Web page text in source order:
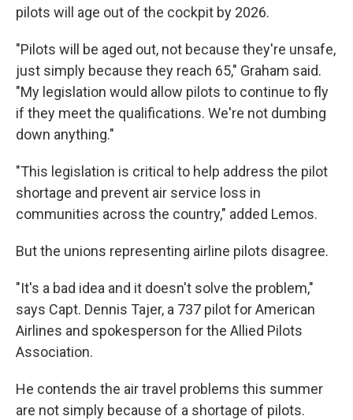
pilots will age out of the cockpit by 2026.
"Pilots will be aged out, not because they're unsafe,
just simply because they reach 65," Graham said.
"My legislation would allow pilots to continue to fly
if they meet the qualifications. We're not dumbing
down anything."
"This legislation is critical to help address the pilot
shortage and prevent air service loss in
communities across the country," added Lemos.
But the unions representing airline pilots disagree.
"It's a bad idea and it doesn't solve the problem,"
says Capt. Dennis Tajer, a 737 pilot for American
Airlines and spokesperson for the Allied Pilots
Association.
He contends the air travel problems this summer
are not simply because of a shortage of pilots.